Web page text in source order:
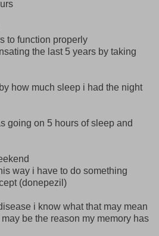
to function properly
the last 5 years by taking
how much sleep i had the night
going on 5 hours of sleep and
way i have to do something
(donepezil)
i know what that may mean
be the reason my memory has